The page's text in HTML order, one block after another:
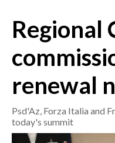
CRONACA
MONDO
POLITICA
ECONOMIA
Regional
renewal
Psd'Az, Forza Italia and
today's summit